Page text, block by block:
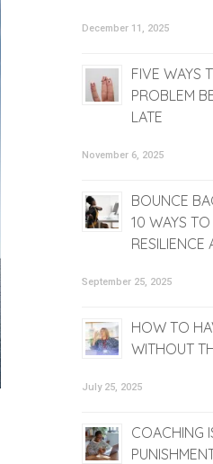
December 11, 2025
FIVE WAYS
PROBLEM
LATE
November 6, 2025
BOUNCE
10 WAYS
RESILIENCE
September 25, 2025
HOW TO
WITHOUT
July 25, 2025
COACHING